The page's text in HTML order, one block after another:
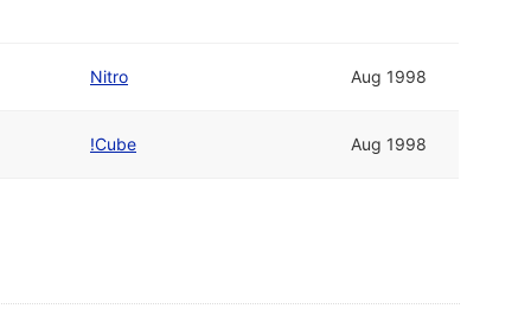
Nitro Aug 1998
!Cube Aug 1998